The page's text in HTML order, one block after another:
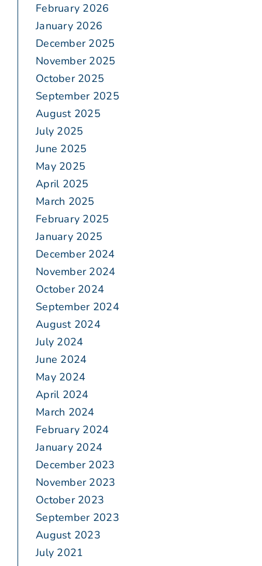
February 2026
January 2026
December 2025
November 2025
October 2025
September 2025
August 2025
July 2025
June 2025
May 2025
April 2025
March 2025
February 2025
January 2025
December 2024
November 2024
October 2024
September 2024
August 2024
July 2024
June 2024
May 2024
April 2024
March 2024
February 2024
January 2024
December 2023
November 2023
October 2023
September 2023
August 2023
July 2021